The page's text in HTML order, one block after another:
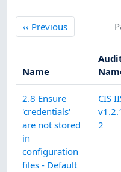
‹‹ PreviousPrevious
Name
2.8 Ensure
'credentials'
are not stored
in
configuration
files - Default
CIS
2